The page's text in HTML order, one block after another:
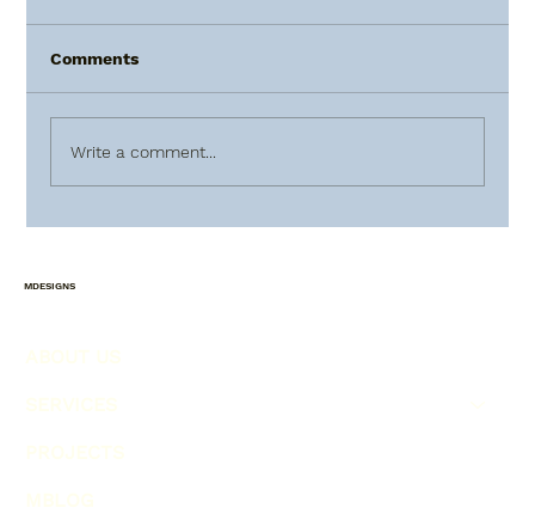
Comments
Write a comment...
MDESIGNS